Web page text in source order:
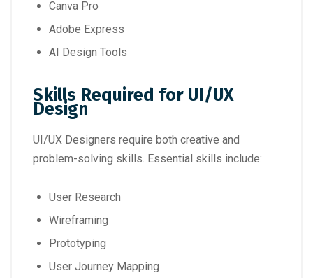
Canva Pro
Adobe Express
AI Design Tools
Skills Required for UI/UX
Design
UI/UX Designers require both creative and
problem-solving skills. Essential skills include:
User Research
Wireframing
Prototyping
User Journey Mapping